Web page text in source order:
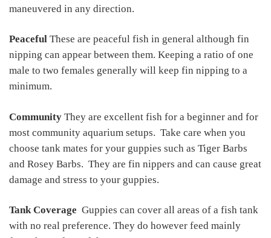
maneuvered in any direction.
Peaceful These are peaceful fish in general although fin
nipping can appear between them. Keeping a ratio of one
male to two females generally will keep fin nipping to a
minimum.
Community They are excellent fish for a beginner and for
most community aquarium setups. Take care when you
choose tank mates for your guppies such as Tiger Barbs
and Rosey Barbs. They are fin nippers and can cause great
damage and stress to your guppies.
Tank Coverage Guppies can cover all areas of a fish tank
with no real preference. They do however feed mainly